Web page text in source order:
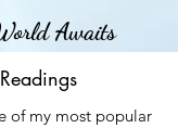
Awaits
of my most popular